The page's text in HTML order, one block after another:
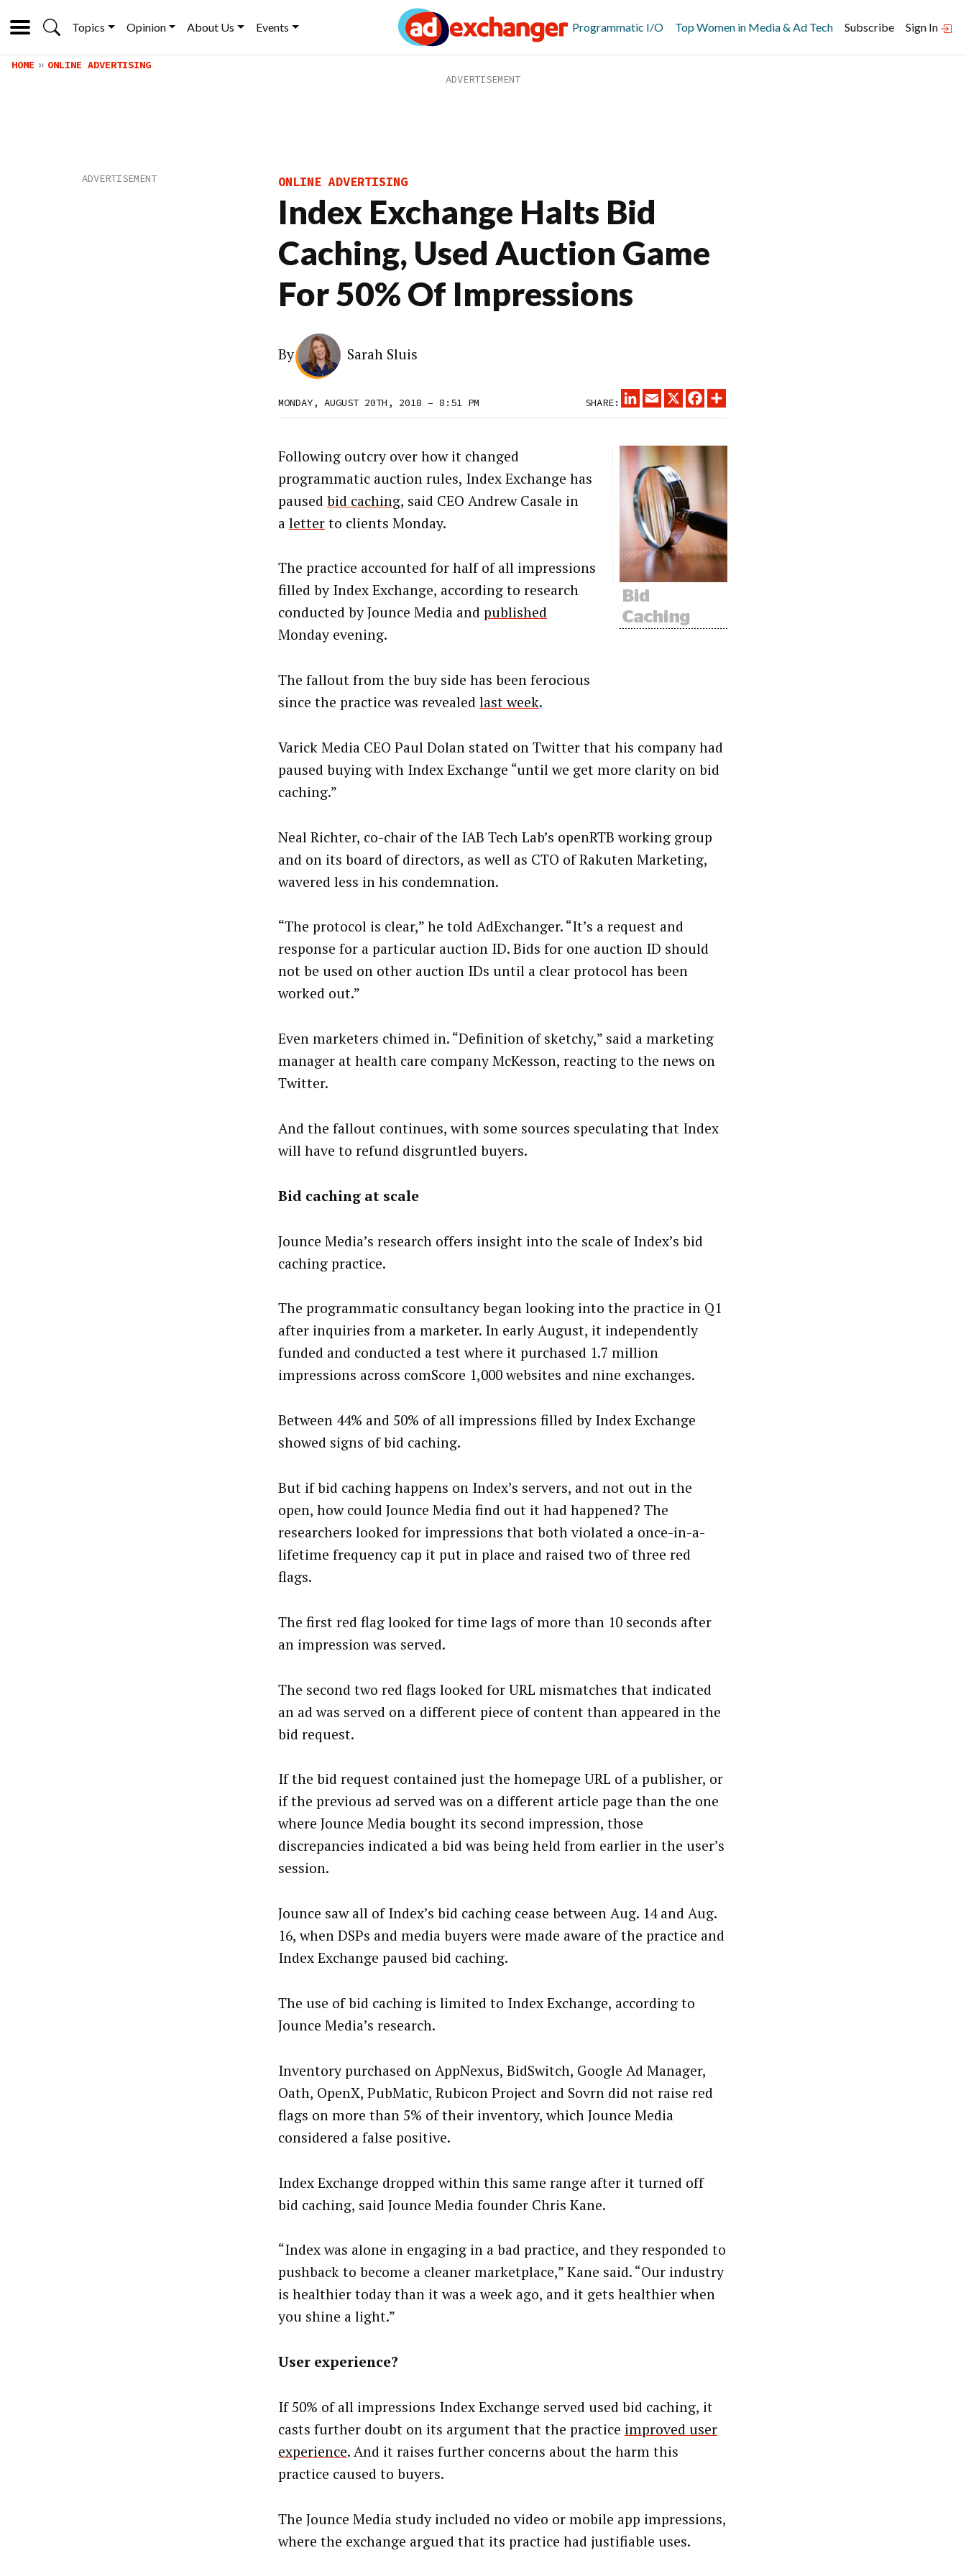
Topics Opinion About Us Events Programmatic I/O Top Women in Media & Ad Tech Subscribe Sign In
HOME ONLINE ADVERTISING
ONLINE ADVERTISING
Index Exchange Halts Bid
Caching, Used Auction Game
For 50% Of Impressions
By Sarah Sluis
MONDAY, AUGUST 20TH, 2018 – 8:51 PM SHARE:
LINKEDINEMAIL
X FACEBOOK
Following outcry over how it changed
programmatic auction rules, Index Exchange has
pausedbid caching, said CEO Andrew Casale in
aletterto clients Monday.
The practice accounted for half of all impressions
filled by Index Exchange, according to research
conducted by Jounce Media andpublished
Monday evening.
The fallout from the buy side has been ferocious
since the practice was revealedlast week.
Varick Media CEO Paul Dolan stated on Twitter that his company had
paused buying with Index Exchange “until we get more clarity on bid
caching.”
Neal Richter, co-chair of the IAB Tech Lab’s openRTB working group
and on its board of directors, as well as CTO of Rakuten Marketing,
wavered less in his condemnation.
“The protocol is clear,” he told AdExchanger. “It’s a request and
response for a particular auction ID. Bids for one auction ID should
not be used on other auction IDs until a clear protocol has been
worked out.”
Even marketers chimed in. “Definition of sketchy,” said a marketing
manager at health care company McKesson, reacting to the news on
Twitter.
And the fallout continues, with some sources speculating that Index
will have to refund disgruntled buyers.
Bid caching at scale
Jounce Media’s research offers insight into the scale of Index’s bid
caching practice.
The programmatic consultancy began looking into the practice in Q1
after inquiries from a marketer. In early August, it independently
funded and conducted a test where it purchased 1.7 million
impressions across comScore 1,000 websites and nine exchanges.
Between 44% and 50% of all impressions filled by Index Exchange
showed signs of bid caching.
But if bid caching happens on Index’s servers, and not out in the
open, how could Jounce Media find out it had happened? The
researchers looked for impressions that both violated a once-in-a-
lifetime frequency cap it put in place and raised two of three red
flags.
The first red flag looked for time lags of more than 10 seconds after
an impression was served.
The second two red flags looked for URL mismatches that indicated
an ad was served on a different piece of content than appeared in the
bid request.
If the bid request contained just the homepage URL of a publisher, or
if the previous ad served was on a different article page than the one
where Jounce Media bought its second impression, those
discrepancies indicated a bid was being held from earlier in the user’s
session.
Jounce saw all of Index’s bid caching cease between Aug. 14 and Aug.
16, when DSPs and media buyers were made aware of the practice and
Index Exchange paused bid caching.
The use of bid caching is limited to Index Exchange, according to
Jounce Media’s research.
Inventory purchased on AppNexus, BidSwitch, Google Ad Manager,
Oath, OpenX, PubMatic, Rubicon Project and Sovrn did not raise red
flags on more than 5% of their inventory, which Jounce Media
considered a false positive.
Index Exchange dropped within this same range after it turned off
bid caching, said Jounce Media founder Chris Kane.
“Index was alone in engaging in a bad practice, and they responded to
pushback to become a cleaner marketplace,” Kane said. “Our industry
is healthier today than it was a week ago, and it gets healthier when
you shine a light.”
User experience?
If 50% of all impressions Index Exchange served used bid caching, it
casts further doubt on its argument that the practice improved user
experience. And it raises further concerns about the harm this
practice caused to buyers.
The Jounce Media study included no video or mobile app impressions,
where the exchange argued that its practice had justifiable uses.